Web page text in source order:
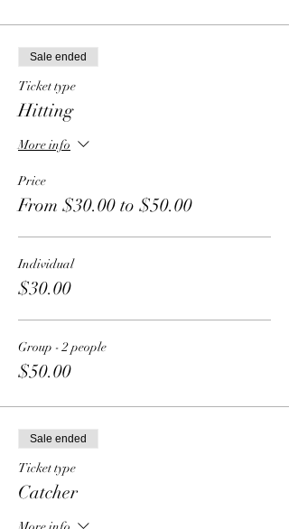
Sale ended
Ticket type
Hitting
More info
Price
From $30.00 to $50.00
Individual
$30.00
Group - 2 people
$50.00
Sale ended
Ticket type
Catcher